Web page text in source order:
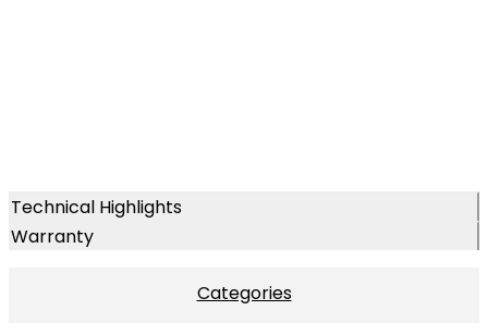
Technical Highlights
Warranty
Categories